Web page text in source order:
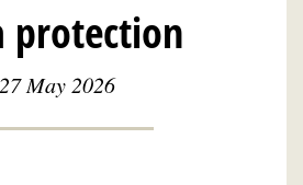
protection
27 May 2026